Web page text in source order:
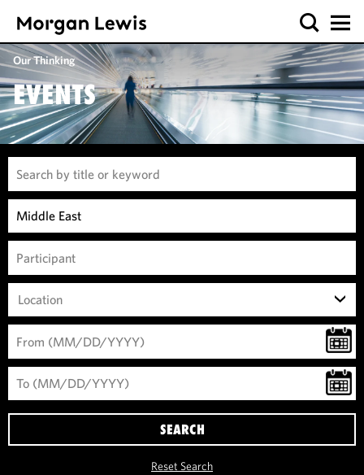
Our Thinking
EVENTS
Location
SEARCH
Reset Search